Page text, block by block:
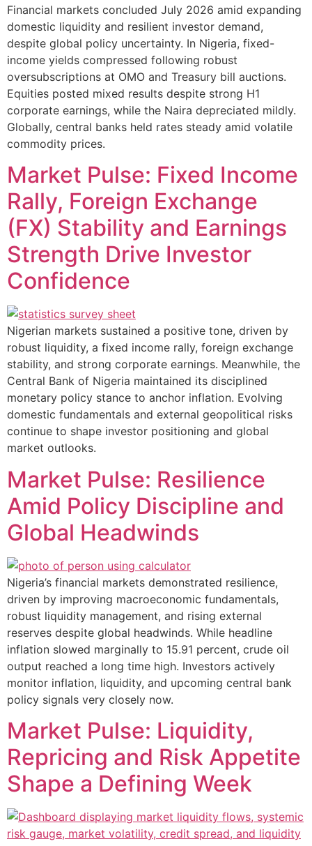
Financial markets concluded July 2026 amid expanding
domestic liquidity and resilient investor demand,
despite global policy uncertainty. In Nigeria, fixed-
income yields compressed following robust
oversubscriptions at OMO and Treasury bill auctions.
Equities posted mixed results despite strong H1
corporate earnings, while the Naira depreciated mildly.
Globally, central banks held rates steady amid volatile
commodity prices.
Market Pulse: Fixed Income
Rally, Foreign Exchange
(FX) Stability and Earnings
Strength Drive Investor
Confidence
Nigerian markets sustained a positive tone, driven by
robust liquidity, a fixed income rally, foreign exchange
stability, and strong corporate earnings. Meanwhile, the
Central Bank of Nigeria maintained its disciplined
monetary policy stance to anchor inflation. Evolving
domestic fundamentals and external geopolitical risks
continue to shape investor positioning and global
market outlooks.
Market Pulse: Resilience
Amid Policy Discipline and
Global Headwinds
Nigeria’s financial markets demonstrated resilience,
driven by improving macroeconomic fundamentals,
robust liquidity management, and rising external
reserves despite global headwinds. While headline
inflation slowed marginally to 15.91 percent, crude oil
output reached a long time high. Investors actively
monitor inflation, liquidity, and upcoming central bank
policy signals very closely now.
Market Pulse: Liquidity,
Repricing and Risk Appetite
Shape a Defining Week